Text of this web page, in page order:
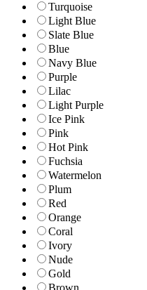
Turquoise
Light Blue
Slate Blue
Blue
Navy Blue
Purple
Lilac
Light Purple
Ice Pink
Pink
Hot Pink
Fuchsia
Watermelon
Plum
Red
Orange
Coral
Ivory
Nude
Gold